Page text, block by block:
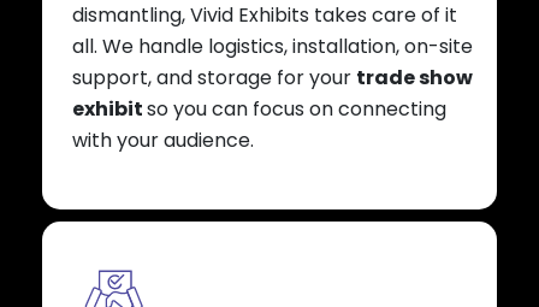
dismantling, Vivid Exhibits takes care of it
all. We handle logistics, installation, on-site
support, and storage for your trade show
exhibitso you can focus on connecting
with your audience.